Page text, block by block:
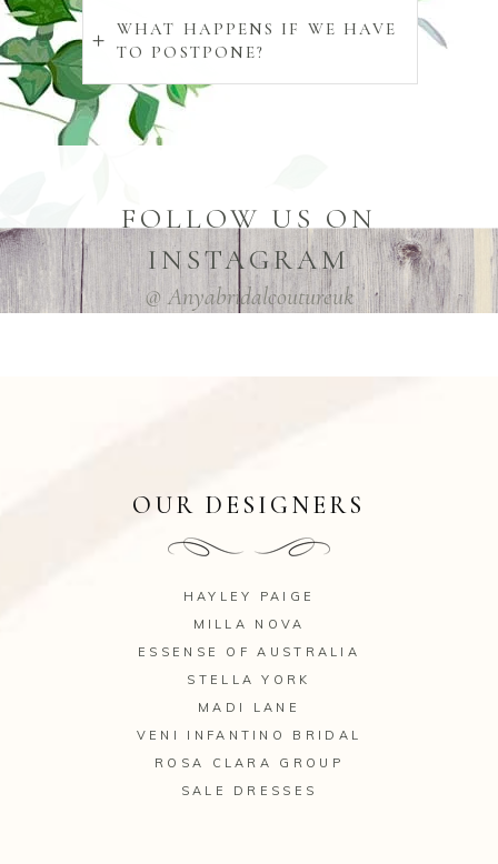
WHAT HAPPENS IF WE HAVE
TO POSTPONE?
FOLLOW US ON
INSTAGRAM
@ Anyabridalcoutureuk
OUR DESIGNERS
HAYLEY PAIGE
MILLA NOVA
ESSENSE OF AUSTRALIA
STELLA YORK
MADI LANE
VENI INFANTINO BRIDAL
ROSA CLARA GROUP
SALE DRESSES